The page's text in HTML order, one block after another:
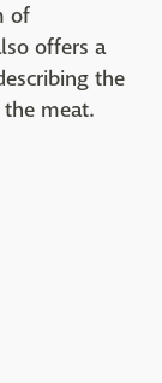
of
offers a
the
meat.